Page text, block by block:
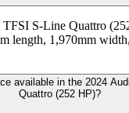
S-Line Quattro
length, 1,970mm
available in the 2024
Quattro (252 HP)?